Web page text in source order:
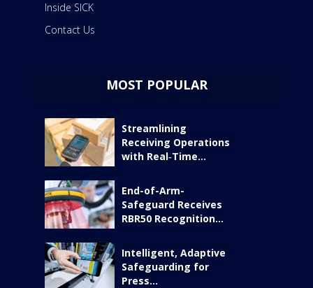
Inside SICK
Contact Us
MOST POPULAR
Streamlining
Receiving Operations
with Real‑Time...
End-of-Arm-
Safeguard Receives
RBR50 Recognition...
Intelligent, Adaptive
Safeguarding for
Press...